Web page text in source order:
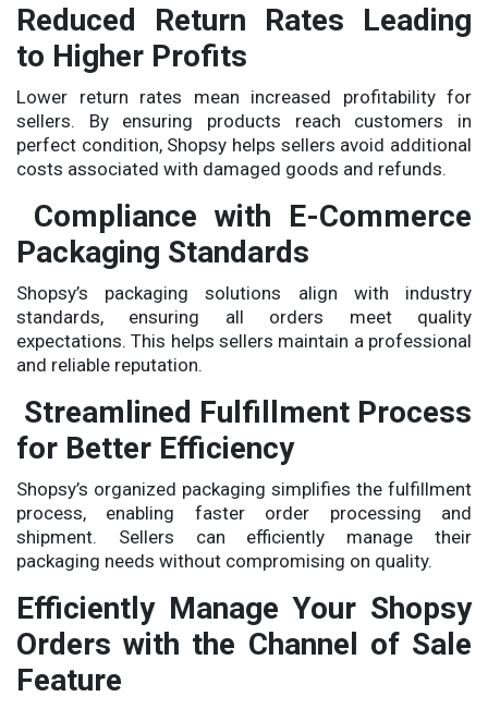
Reduced Return Rates Leading
to Higher Profits
Lower return rates mean increased profitability for
sellers. By ensuring products reach customers in
perfect condition, Shopsy helps sellers avoid additional
costs associated with damaged goods and refunds.
Compliance with E-Commerce
Packaging Standards
Shopsy’s packaging solutions align with industry
standards, ensuring all orders meet quality
expectations. This helps sellers maintain a professional
and reliable reputation.
Streamlined Fulfillment Process
for Better Efficiency
Shopsy’s organized packaging simplifies the fulfillment
process, enabling faster order processing and
shipment. Sellers can efficiently manage their
packaging needs without compromising on quality.
Efficiently Manage Your Shopsy
Orders with the Channel of Sale
Feature